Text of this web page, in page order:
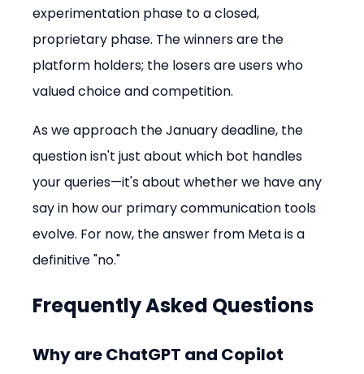
experimentation phase to a closed,
proprietary phase. The winners are the
platform holders; the losers are users who
valued choice and competition.
As we approach the January deadline, the
question isn't just about which bot handles
your queries—it's about whether we have any
say in how our primary communication tools
evolve. For now, the answer from Meta is a
definitive "no."
Frequently Asked Questions
Why are ChatGPT and Copilot